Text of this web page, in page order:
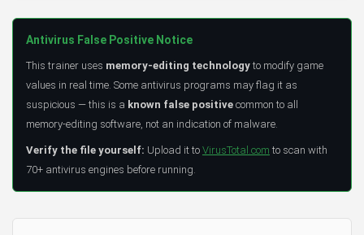
Antivirus False Positive Notice
This trainer uses memory-editing technology to modify game
values in real time. Some antivirus programs may flag it as
suspicious — this is a known false positive common to all
memory-editing software, not an indication of malware.
Verify the file yourself: Upload it to VirusTotal.com to scan with
70+ antivirus engines before running.